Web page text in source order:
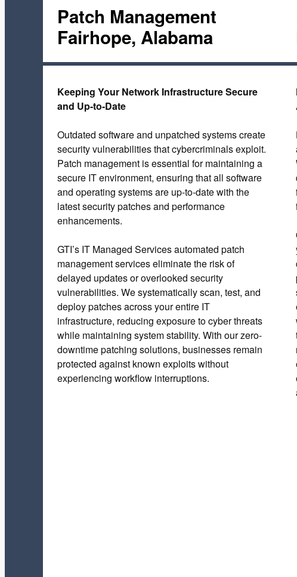
Patch Management
Fairhope, Alabama
Keeping Your Network Infrastructure Secure
and Up-to-Date
Outdated software and unpatched systems create
security vulnerabilities that cybercriminals exploit.
Patch management is essential for maintaining a
secure IT environment, ensuring that all software
and operating systems are up-to-date with the
latest security patches and performance
enhancements.
GTI’s IT Managed Services automated patch
management services eliminate the risk of
delayed updates or overlooked security
vulnerabilities. We systematically scan, test, and
deploy patches across your entire IT
infrastructure, reducing exposure to cyber threats
while maintaining system stability. With our zero-
downtime patching solutions, businesses remain
protected against known exploits without
experiencing workflow interruptions.